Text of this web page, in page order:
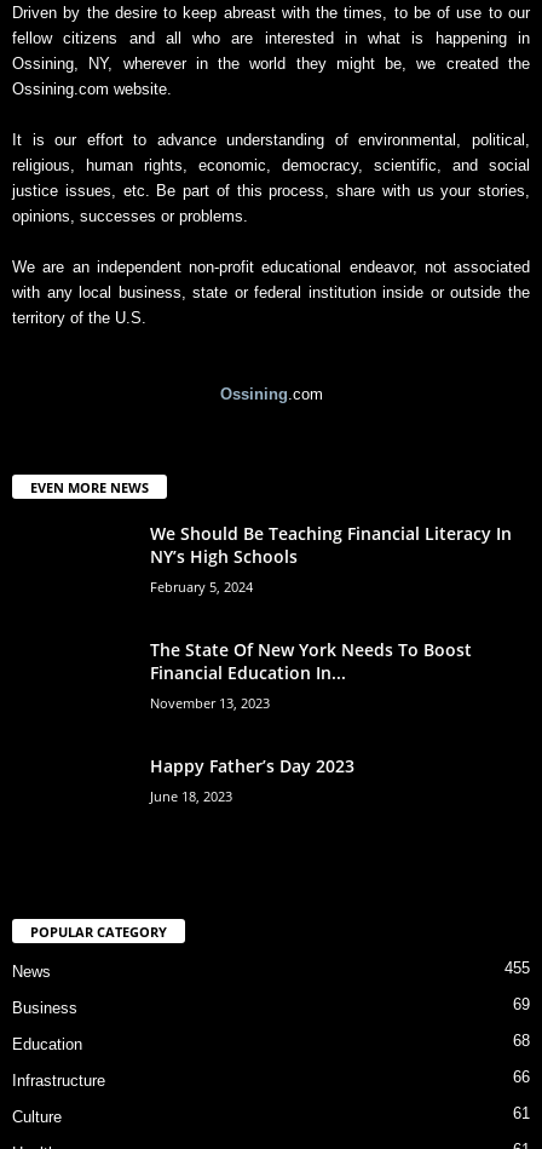
Driven by the desire to keep abreast with the times, to be of use to our
fellow citizens and all who are interested in what is happening in
Ossining, NY, wherever in the world they might be, we created the
Ossining.com website.
It is our effort to advance understanding of environmental, political,
religious, human rights, economic, democracy, scientific, and social
justice issues, etc. Be part of this process, share with us your stories,
opinions, successes or problems.
We are an independent non-profit educational endeavor, not associated
with any local business, state or federal institution inside or outside the
territory of the U.S.
Ossining.com
EVEN MORE NEWS
We Should Be Teaching Financial Literacy In
NY’s High Schools
February 5, 2024
The State Of New York Needs To Boost
Financial Education In...
November 13, 2023
Happy Father’s Day 2023
June 18, 2023
POPULAR CATEGORY
News 455
Business 69
Education 68
Infrastructure 66
Culture 61